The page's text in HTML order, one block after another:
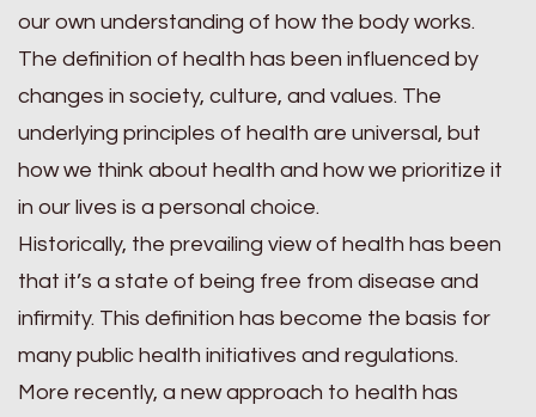
our own understanding of how the body works.
The definition of health has been influenced by
changes in society, culture, and values. The
underlying principles of health are universal, but
how we think about health and how we prioritize it
in our lives is a personal choice.
Historically, the prevailing view of health has been
that it’s a state of being free from disease and
infirmity. This definition has become the basis for
many public health initiatives and regulations.
More recently, a new approach to health has